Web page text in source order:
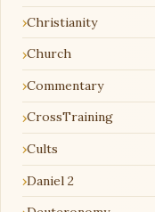
Christianity
Church
Commentary
CrossTraining
Cults
Daniel 2